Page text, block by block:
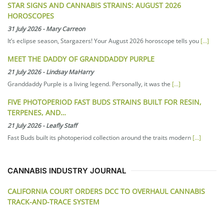
STAR SIGNS AND CANNABIS STRAINS: AUGUST 2026
HOROSCOPES
31 July 2026-Mary Carreon
It’s eclipse season, Stargazers! Your August 2026 horoscope tells you [...]
MEET THE DADDY OF GRANDDADDY PURPLE
21 July 2026-Lindsay MaHarry
Granddaddy Purple is a living legend. Personally, it was the [...]
FIVE PHOTOPERIOD FAST BUDS STRAINS BUILT FOR RESIN,
TERPENES, AND…
21 July 2026-Leafly Staff
Fast Buds built its photoperiod collection around the traits modern [...]
CANNABIS INDUSTRY JOURNAL
CALIFORNIA COURT ORDERS DCC TO OVERHAUL CANNABIS
TRACK-AND-TRACE SYSTEM